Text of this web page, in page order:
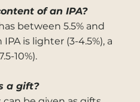
of an IPA?
between 5.5% and
IPA is lighter (3-4.5%), a
10%).
a gift?